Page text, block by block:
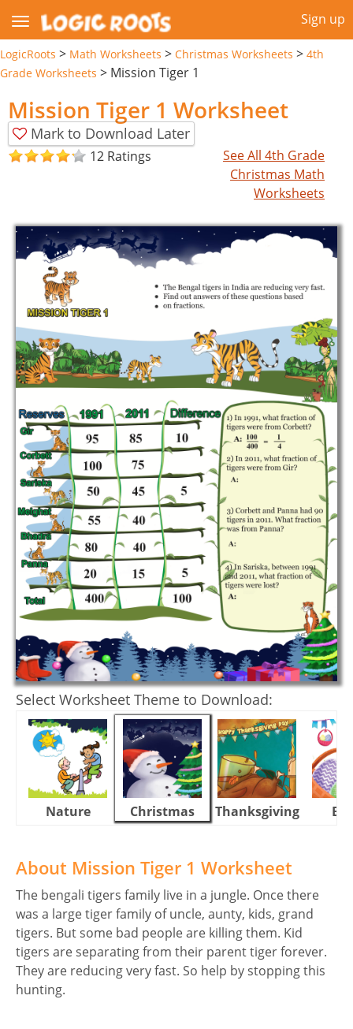
Sign up
LogicRoots > Math Worksheets > Christmas Worksheets > 4th
Grade Worksheets > Mission Tiger 1
Mission Tiger 1 Worksheet
Mark to Download Later
12 Ratings
See All 4th Grade
Christmas Math
Worksheets
Select Worksheet Theme to Download:
Nature Christmas Thanksgiving
About Mission Tiger 1 Worksheet
The bengali tigers family live in a jungle. Once there
was a large tiger family of uncle, aunty, kids, grand
tigers. But some bad people are killing them. Kid
tigers are separating from their parent tiger forever.
They are reducing very fast. So help by stopping this
hunting.